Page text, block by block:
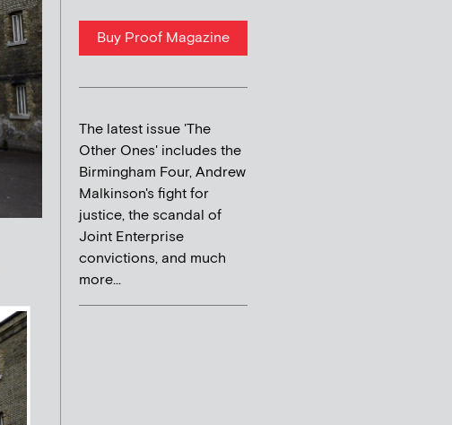
Buy Proof Magazine
The latest issue 'The
Other Ones' includes the
Birmingham Four, Andrew
Malkinson's fight for
justice, the scandal of
Joint Enterprise
convictions, and much
more...